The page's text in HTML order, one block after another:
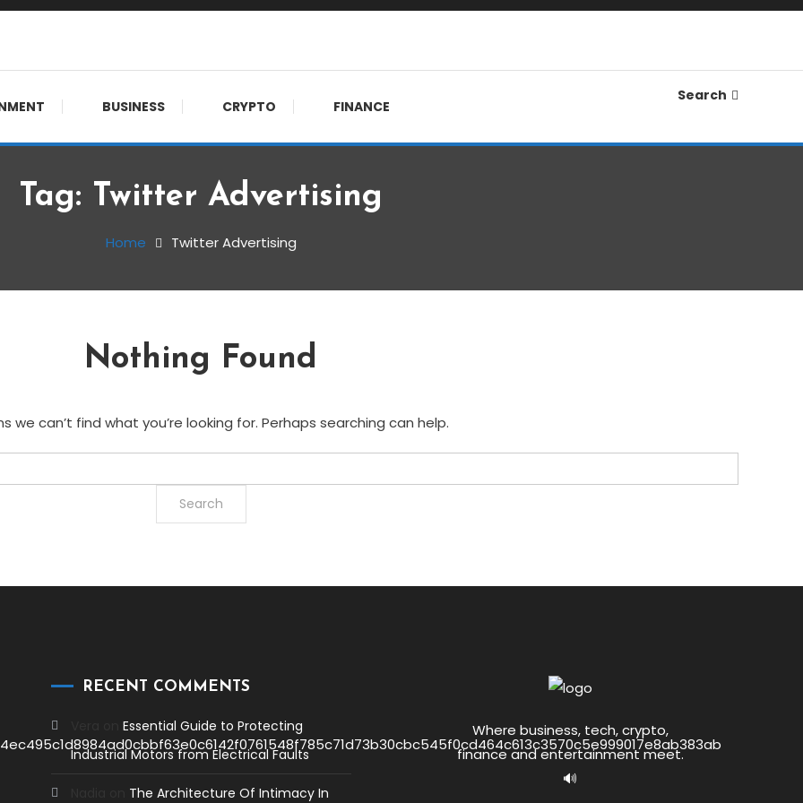
🔊
BUSINESS CRYPTO FINANCE
Search
Tag: Twitter Advertising
Home Twitter Advertising
Nothing Found
we can’t find what you’re looking for. Perhaps searching can help.
RECENT COMMENTS
onEssential Guide to Protecting
Industrial Motors from Electrical Faults
The Architecture Of Intimacy In
Where business, tech, crypto,
finance and entertainment meet.
🔊